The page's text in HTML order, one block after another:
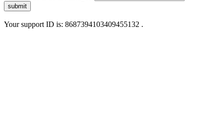
submit
Your support ID is: 8687394103409455132 .